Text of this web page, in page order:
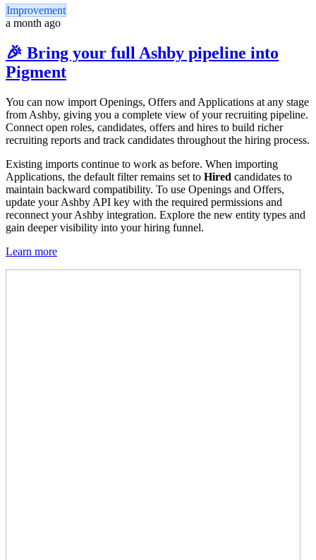
Improvement
a month ago
🎉 Bring your full Ashby pipeline into
Pigment
You can now import Openings, Offers and Applications at any stage
from Ashby, giving you a complete view of your recruiting pipeline.
Connect open roles, candidates, offers and hires to build richer
recruiting reports and track candidates throughout the hiring process.
Existing imports continue to work as before. When importing
Applications, the default filter remains set to Hired candidates to
maintain backward compatibility. To use Openings and Offers,
update your Ashby API key with the required permissions and
reconnect your Ashby integration. Explore the new entity types and
gain deeper visibility into your hiring funnel.
Learn more